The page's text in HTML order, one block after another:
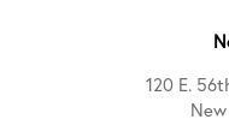
120 E.